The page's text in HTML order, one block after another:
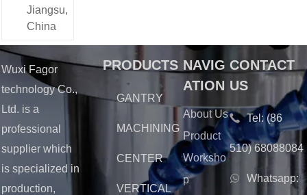
Jiangsu,
China
we have
earned in the
international
Wuxi Fagor
technology Co.,
Ltd. is a
professional
supplier which
is specialized in
production,
PRODUCTS
GANTRY
MACHINING
CENTER
VERTICAL
NAVIG
ATION
About Us
Product
Worksho
p
CONTACT
US
Tel: (86
510) 68088084
Whatsapp: